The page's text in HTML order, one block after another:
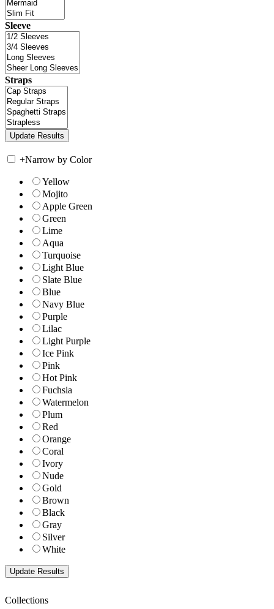
Sleeve
Straps
+Narrow by Color
Yellow
Mojito
Apple Green
Green
Lime
Aqua
Turquoise
Light Blue
Slate Blue
Blue
Navy Blue
Purple
Lilac
Light Purple
Ice Pink
Pink
Hot Pink
Fuchsia
Watermelon
Plum
Red
Orange
Coral
Ivory
Nude
Gold
Brown
Black
Gray
Silver
White
Collections